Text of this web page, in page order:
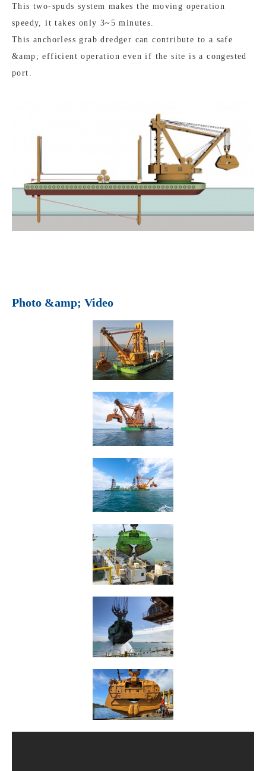
This two-spuds system makes the moving operation
speedy, it takes only 3~5 minutes.
This anchorless grab dredger can contribute to a safe
&amp; efficient operation even if the site is a congested
port.
Photo &amp; Video